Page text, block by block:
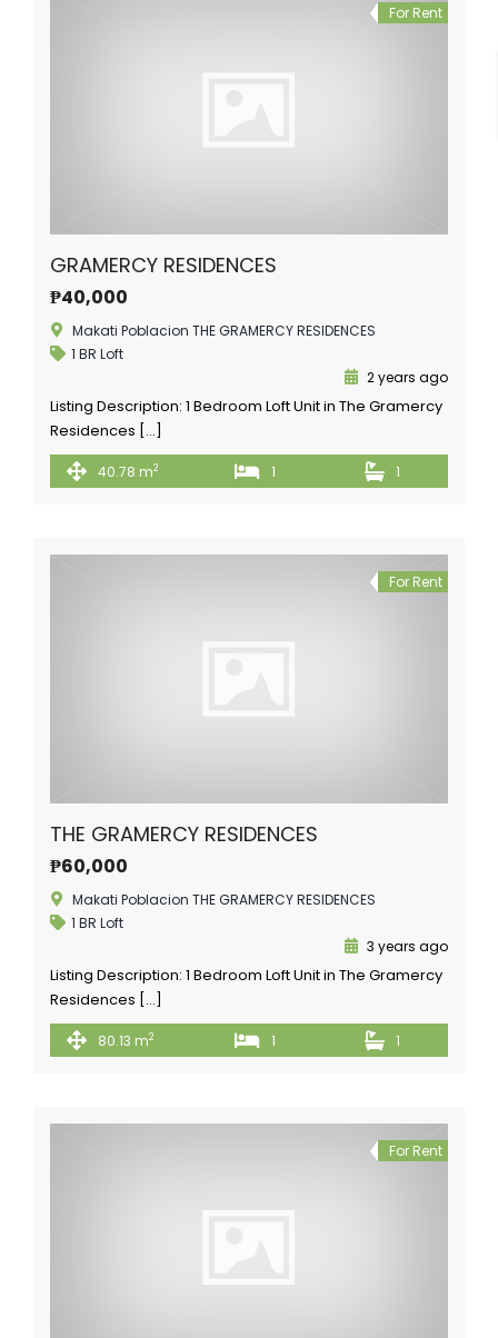
For Rent
GRAMERCY RESIDENCES
₱40,000
Makati Poblacion THE GRAMERCY RESIDENCES
1 BR Loft
2 years ago
Listing Description: 1 Bedroom Loft Unit in The Gramercy
Residences […]
40.78 m2 1 1
For Rent
THE GRAMERCY RESIDENCES
₱60,000
Makati Poblacion THE GRAMERCY RESIDENCES
1 BR Loft
3 years ago
Listing Description: 1 Bedroom Loft Unit in The Gramercy
Residences […]
80.13 m2 1 1
For Rent